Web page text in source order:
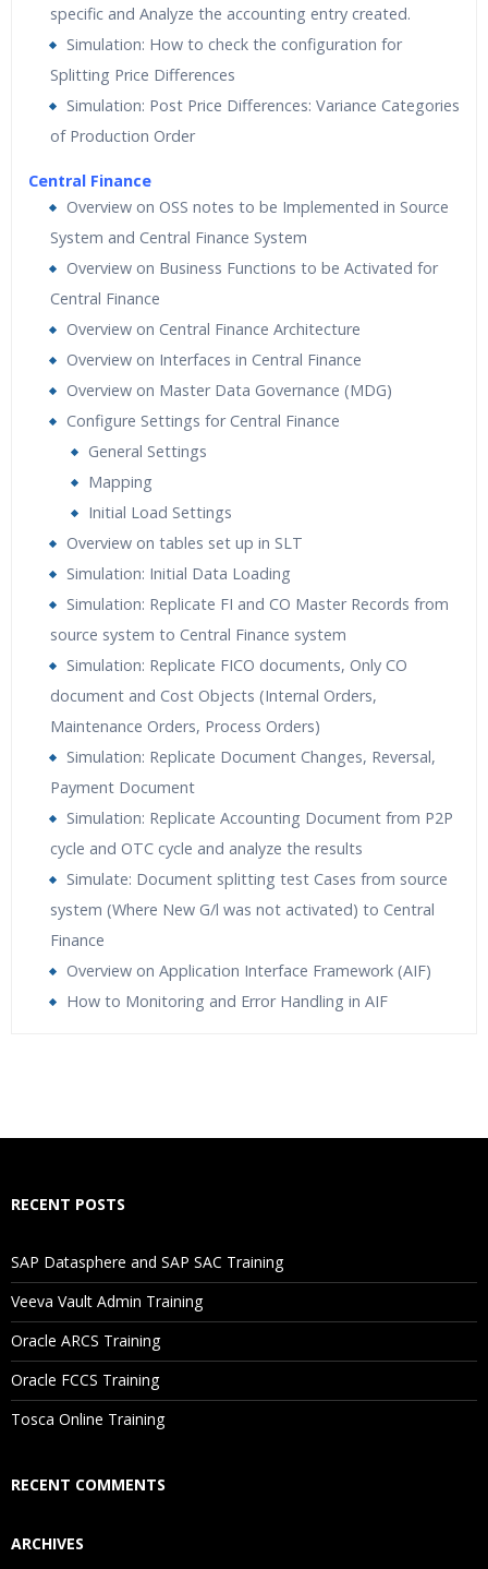
specific and Analyze the accounting entry created.
Simulation: How to check the configuration for
Splitting Price Differences
Simulation: Post Price Differences: Variance Categories
of Production Order
Central Finance
Overview on OSS notes to be Implemented in Source
System and Central Finance System
Overview on Business Functions to be Activated for
Central Finance
Overview on Central Finance Architecture
Overview on Interfaces in Central Finance
Overview on Master Data Governance (MDG)
Configure Settings for Central Finance
General Settings
Mapping
Initial Load Settings
Overview on tables set up in SLT
Simulation: Initial Data Loading
Simulation: Replicate FI and CO Master Records from
source system to Central Finance system
Simulation: Replicate FICO documents, Only CO
document and Cost Objects (Internal Orders,
Maintenance Orders, Process Orders)
Simulation: Replicate Document Changes, Reversal,
Payment Document
Simulation: Replicate Accounting Document from P2P
cycle and OTC cycle and analyze the results
Simulate: Document splitting test Cases from source
system (Where New G/l was not activated) to Central
Finance
Overview on Application Interface Framework (AIF)
How to Monitoring and Error Handling in AIF
Are These Classes Conducted Via Live Online Streaming?
Is There Any Offer / Discount I Can Avail?
Who Are Our Customers?
RECENT POSTS
SAP Datasphere and SAP SAC Training
Veeva Vault Admin Training
Oracle ARCS Training
Oracle FCCS Training
Tosca Online Training
RECENT COMMENTS
ARCHIVES